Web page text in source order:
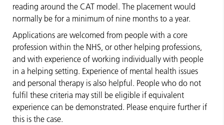
reading around the CAT model. The placement would
normally be for a minimum of nine months to a year.
Applications are welcomed from people with a core
profession within the NHS, or other helping professions,
and with experience of working individually with people
in a helping setting. Experience of mental health issues
and personal therapy is also helpful. People who do not
fulfil these criteria may still be eligible if equivalent
experience can be demonstrated. Please enquire further if
this is the case.